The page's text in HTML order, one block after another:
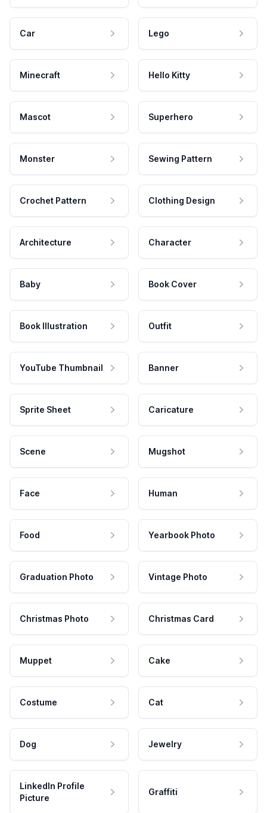
Car Lego
Minecraft Hello Kitty
Mascot Superhero
Monster Sewing Pattern
Crochet Pattern Clothing Design
Architecture Character
Baby Book Cover
Book Illustration Outfit
YouTube Thumbnail Banner
Sprite Sheet Caricature
Scene Mugshot
Face Human
Food Yearbook Photo
Graduation Photo Vintage Photo
Christmas Photo Christmas Card
Muppet Cake
Costume Cat
Dog Jewelry
LinkedIn Profile
Picture
Graffiti